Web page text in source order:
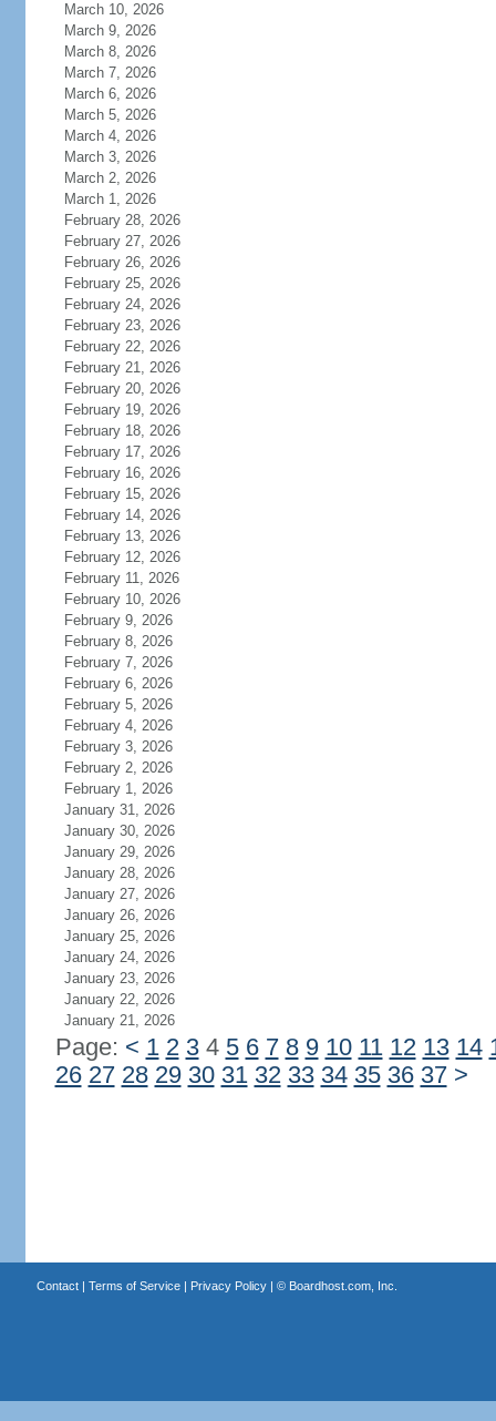
March 10, 2026
March 9, 2026
March 8, 2026
March 7, 2026
March 6, 2026
March 5, 2026
March 4, 2026
March 3, 2026
March 2, 2026
March 1, 2026
February 28, 2026
February 27, 2026
February 26, 2026
February 25, 2026
February 24, 2026
February 23, 2026
February 22, 2026
February 21, 2026
February 20, 2026
February 19, 2026
February 18, 2026
February 17, 2026
February 16, 2026
February 15, 2026
February 14, 2026
February 13, 2026
February 12, 2026
February 11, 2026
February 10, 2026
February 9, 2026
February 8, 2026
February 7, 2026
February 6, 2026
February 5, 2026
February 4, 2026
February 3, 2026
February 2, 2026
February 1, 2026
January 31, 2026
January 30, 2026
January 29, 2026
January 28, 2026
January 27, 2026
January 26, 2026
January 25, 2026
January 24, 2026
January 23, 2026
January 22, 2026
January 21, 2026
Page: < 1 2 34 5 6 7 8 9 10 11 12 13 14
26 27 28 29 30 31 32 33 34 35 36 37 >
Contact| Terms of Service| Privacy Policy| © Boardhost.com, Inc.